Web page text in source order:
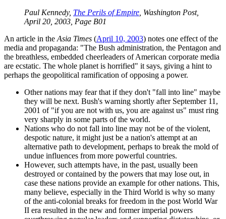
Paul Kennedy, The Perils of Empire , Washington Post,
April 20, 2003, Page B01
An article in the Asia Times (April 10, 2003) notes one effect of the
media and propaganda:
The Bush administration, the Pentagon and
the breathless, embedded cheerleaders of American corporate media
are ecstatic. The whole planet is horrified
it says, giving a hint to
perhaps the geopolitical ramification of opposing a power.
Other nations may fear that if they don't
fall into line
maybe
they will be next. Bush's warning shortly after September 11,
2001 of if you are not with us, you are against us
must ring
very sharply in some parts of the world.
Nations who do not fall into line may not be of the violent,
despotic nature, it might just be a nation's attempt at an
alternative path to development, perhaps to break the mold of
undue influences from more powerful countries.
However, such attempts have, in the past, usually been
destroyed or contained by the powers that may lose out, in
case these nations provide an example for other nations. This,
many believe, especially in the Third World is why so many
of the anti-colonial breaks for freedom in the post World War
II era resulted in the new and former imperial powers